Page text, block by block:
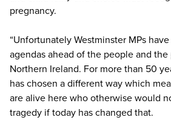
pregnancy.
“Unfortunately Westminster MPs
agendas ahead of the people and the
Northern Ireland. For more than 50
has chosen a different way which
are alive here who otherwise would
tragedy if today has changed that.